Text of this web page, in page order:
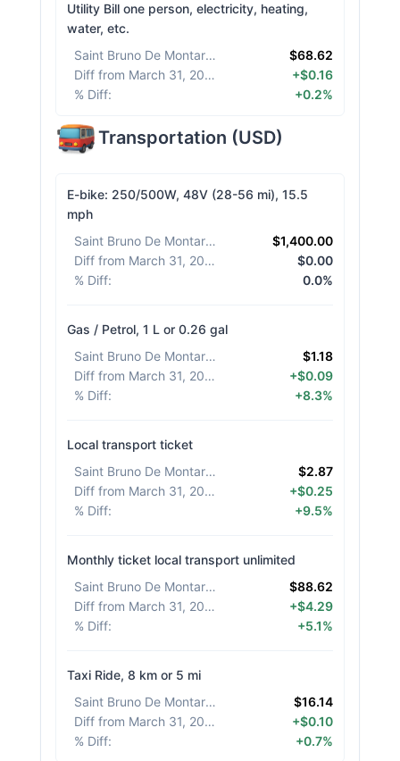
Utility Bill one person, electricity, heating,
water, etc.
Saint Bruno De Montarville
$68.62
Diff from March 31, 2026
+$0.16
% Diff: +0.2%
Transportation (USD)
E-bike: 250/500W, 48V (28-56 mi), 15.5
mph
Saint Bruno De Montarville
$1,400.00
Diff from March 31, 2026
$0.00
% Diff: 0.0%
Gas / Petrol, 1 L or 0.26 gal
Saint Bruno De Montarville
$1.18
Diff from March 31, 2026
+$0.09
% Diff: +8.3%
Local transport ticket
Saint Bruno De Montarville
$2.87
Diff from March 31, 2026
+$0.25
% Diff: +9.5%
Monthly ticket local transport unlimited
Saint Bruno De Montarville
$88.62
Diff from March 31, 2026
+$4.29
% Diff: +5.1%
Taxi Ride, 8 km or 5 mi
Saint Bruno De Montarville
$16.14
Diff from March 31, 2026
+$0.10
% Diff: +0.7%